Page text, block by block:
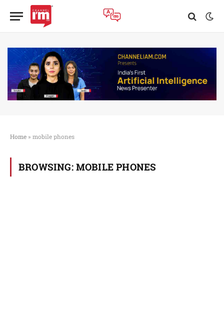
Home » mobile phones
BROWSING: MOBILE PHONES